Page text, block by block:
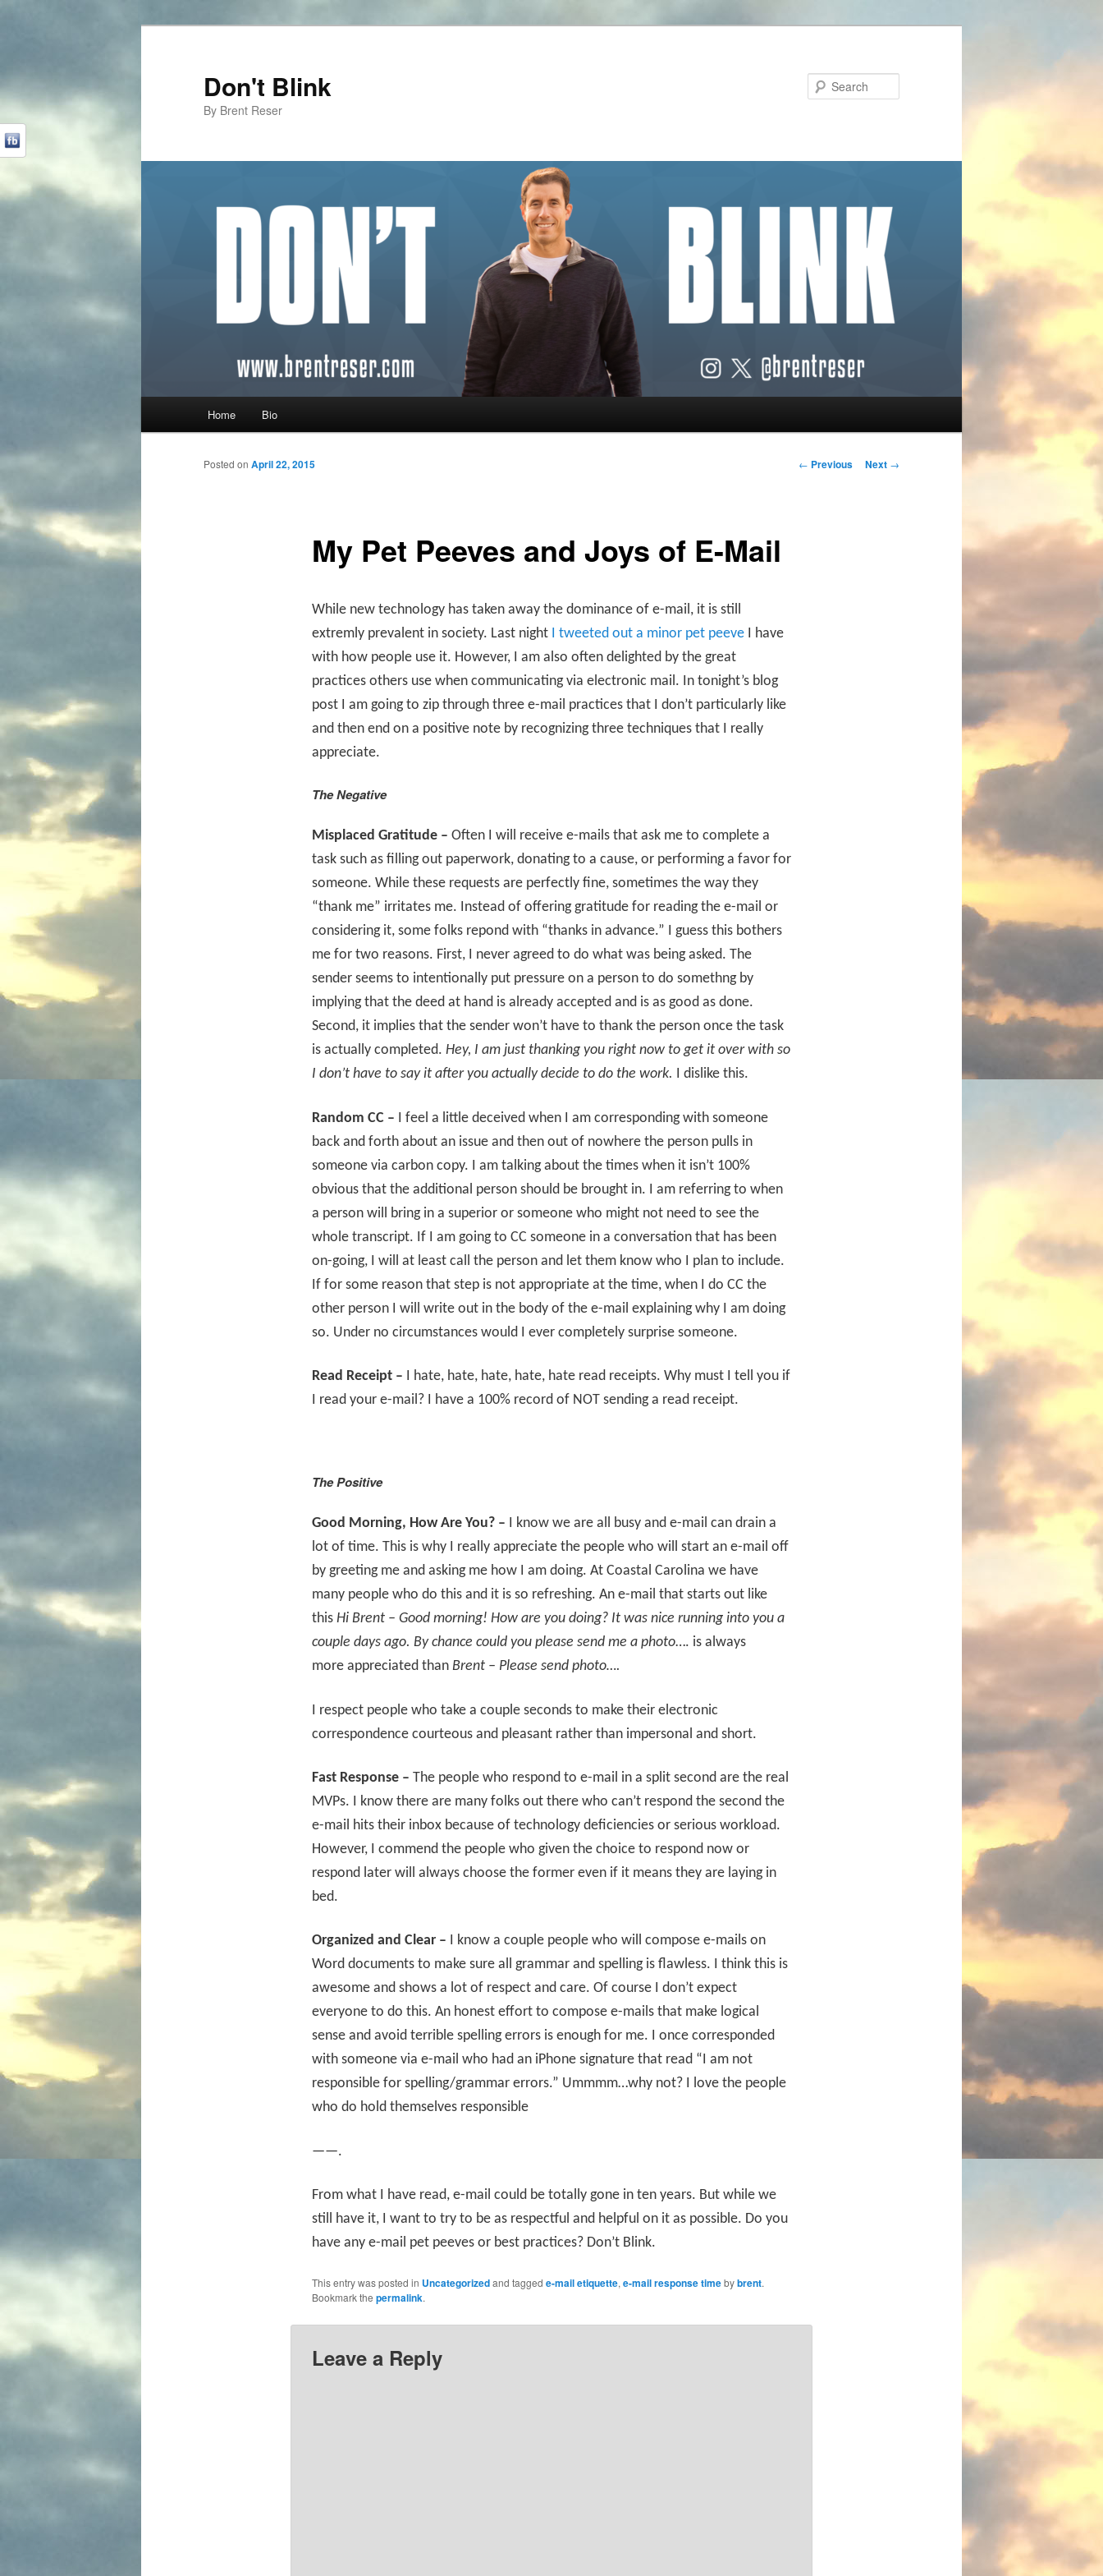
Don't Blink
By Brent Reser
Skip to primary content
Skip to secondary content
Home Bio
Post navigation
← Previous Next →
My Pet Peeves and Joys of E-Mail
Posted on April 22, 2015
While new technology has taken away the dominance of e-mail, it is still
extremly prevalent in society. Last night
I tweeted out a minor pet peeve
I have
with how people use it. However, I am also often delighted by the great
practices others use when communicating via electronic mail. In tonight’s blog
post I am going to zip through three e-mail practices that I don’t particularly like
and then end on a positive note by recognizing three techniques that I really
appreciate.
The Negative
Misplaced Gratitude – Often I will receive e-mails that ask me to complete a
task such as filling out paperwork, donating to a cause, or performing a favor for
someone. While these requests are perfectly fine, sometimes the way they
“thank me” irritates me. Instead of offering gratitude for reading the e-mail or
considering it, some folks repond with “thanks in advance.” I guess this bothers
me for two reasons. First, I never agreed to do what was being asked. The
sender seems to intentionally put pressure on a person to do somethng by
implying that the deed at hand is already accepted and is as good as done.
Second, it implies that the sender won’t have to thank the person once the task
is actually completed. Hey, I am just thanking you right now to get it over with so
I don’t have to say it after you actually decide to do the work. I dislike this.
Random CC – I feel a little deceived when I am corresponding with someone
back and forth about an issue and then out of nowhere the person pulls in
someone via carbon copy. I am talking about the times when it isn’t 100%
obvious that the additional person should be brought in. I am referring to when
a person will bring in a superior or someone who might not need to see the
whole transcript. If I am going to CC someone in a conversation that has been
on-going, I will at least call the person and let them know who I plan to include.
If for some reason that step is not appropriate at the time, when I do CC the
other person I will write out in the body of the e-mail explaining why I am doing
so. Under no circumstances would I ever completely surprise someone.
Read Receipt – I hate, hate, hate, hate, hate read receipts. Why must I tell you if
I read your e-mail? I have a 100% record of NOT sending a read receipt.
The Positive
Good Morning, How Are You? – I know we are all busy and e-mail can drain a
lot of time. This is why I really appreciate the people who will start an e-mail off
by greeting me and asking me how I am doing. At Coastal Carolina we have
many people who do this and it is so refreshing. An e-mail that starts out like
this Hi Brent – Good morning! How are you doing? It was nice running into you a
couple days ago. By chance could you please send me a photo…. is always
more appreciated than Brent – Please send photo….
I respect people who take a couple seconds to make their electronic
correspondence courteous and pleasant rather than impersonal and short.
Fast Response – The people who respond to e-mail in a split second are the real
MVPs. I know there are many folks out there who can’t respond the second the
e-mail hits their inbox because of technology deficiencies or serious workload.
However, I commend the people who given the choice to respond now or
respond later will always choose the former even if it means they are laying in
bed.
Organized and Clear – I know a couple people who will compose e-mails on
Word documents to make sure all grammar and spelling is flawless. I think this is
awesome and shows a lot of respect and care. Of course I don’t expect
everyone to do this. An honest effort to compose e-mails that make logical
sense and avoid terrible spelling errors is enough for me. I once corresponded
with someone via e-mail who had an iPhone signature that read “I am not
responsible for spelling/grammar errors.” Ummmm…why not? I love the people
who do hold themselves responsible
——.
From what I have read, e-mail could be totally gone in ten years. But while we
still have it, I want to try to be as respectful and helpful on it as possible. Do you
have any e-mail pet peeves or best practices? Don’t Blink.
This entry was posted in Uncategorizedand tagged e-mail etiquette, e-mail response timebybrent.
Bookmark the permalink.
Leave a Reply